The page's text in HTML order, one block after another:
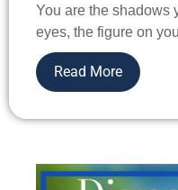
You are the shadows
eyes, the figure on
Read More